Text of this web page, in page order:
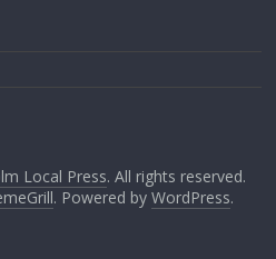
Local Press. All rights reserved.
. Powered by WordPress.